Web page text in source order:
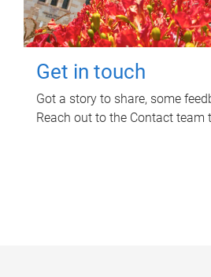
Get in touch
Got a story to share, some
Reach out to the Contact team